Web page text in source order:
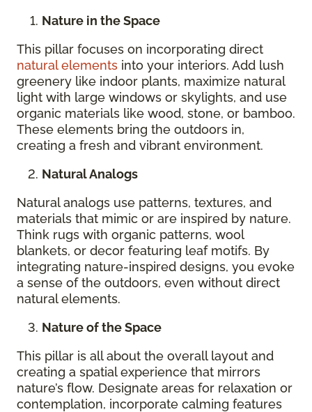
Nature in the Space
This pillar focuses on incorporating direct
natural elements into your interiors. Add lush
greenery like indoor plants, maximize natural
light with large windows or skylights, and use
organic materials like wood, stone, or bamboo.
These elements bring the outdoors in,
creating a fresh and vibrant environment.
Natural Analogs
Natural analogs use patterns, textures, and
materials that mimic or are inspired by nature.
Think rugs with organic patterns, wool
blankets, or decor featuring leaf motifs. By
integrating nature-inspired designs, you evoke
a sense of the outdoors, even without direct
natural elements.
Nature of the Space
This pillar is all about the overall layout and
creating a spatial experience that mirrors
nature’s flow. Designate areas for relaxation or
contemplation, incorporate calming features